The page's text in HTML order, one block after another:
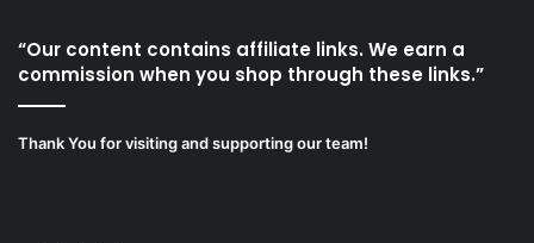
“Our content contains affiliate links. We earn a
commission when you shop through these links.”
Thank You for visiting and supporting our team!